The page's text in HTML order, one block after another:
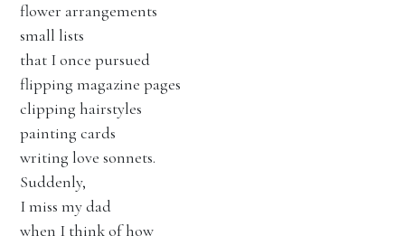
flower arrangements
small lists
that I once pursued
flipping magazine pages
clipping hairstyles
painting cards
writing love sonnets.
Suddenly,
I miss my dad
when I think of how